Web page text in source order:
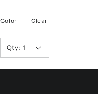
Color — Clear
Qty: 1